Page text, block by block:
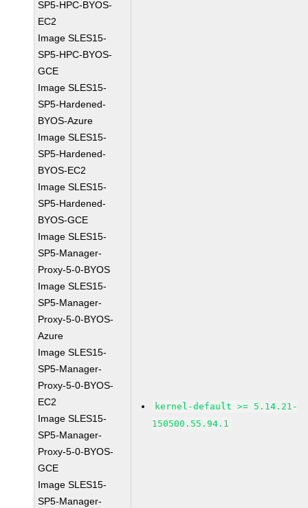
SP5-HPC-BYOS-
EC2
Image SLES15-
SP5-HPC-BYOS-
GCE
Image SLES15-
SP5-Hardened-
BYOS-Azure
Image SLES15-
SP5-Hardened-
BYOS-EC2
Image SLES15-
SP5-Hardened-
BYOS-GCE
Image SLES15-
SP5-Manager-
Proxy-5-0-BYOS
Image SLES15-
SP5-Manager-
Proxy-5-0-BYOS-
Azure
Image SLES15-
SP5-Manager-
Proxy-5-0-BYOS-
EC2
Image SLES15-
SP5-Manager-
Proxy-5-0-BYOS-
GCE
Image SLES15-
SP5-Manager-
kernel-default >= 5.14.21-
150500.55.94.1